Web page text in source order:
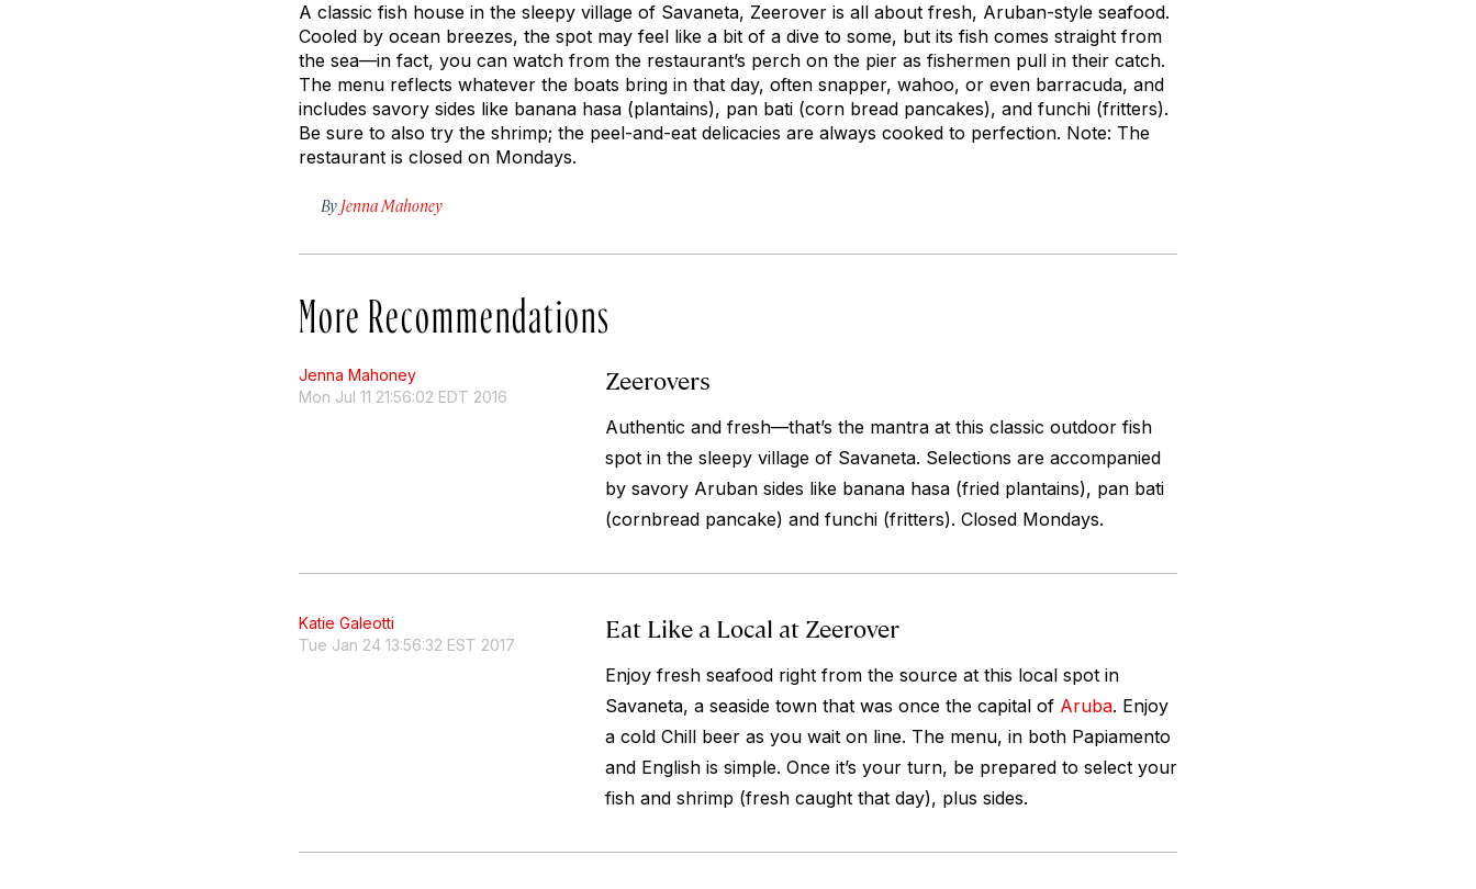
A classic fish house in the sleepy village of Savaneta, Zeerover is all about fresh, Aruban-style seafood.
Cooled by ocean breezes, the spot may feel like a bit of a dive to some, but its fish comes straight from
the sea—in fact, you can watch from the restaurant’s perch on the pier as fishermen pull in their catch.
The menu reflects whatever the boats bring in that day, often snapper, wahoo, or even barracuda, and
includes savory sides like banana hasa (plantains), pan bati (corn bread pancakes), and funchi (fritters).
Be sure to also try the shrimp; the peel-and-eat delicacies are always cooked to perfection. Note: The
restaurant is closed on Mondays.
By Jenna Mahoney
More Recommendations
Jenna Mahoney
Mon Jul 11 21:56:02 EDT 2016
Zeerovers
Authentic and fresh—that’s the mantra at this classic outdoor fish
spot in the sleepy village of Savaneta. Selections are accompanied
by savory Aruban sides like banana hasa(fried plantains), pan bati
(cornbread pancake) and funchi(fritters). Closed Mondays.
Katie Galeotti
Tue Jan 24 13:56:32 EST 2017
Eat Like a Local at Zeerover
Enjoy fresh seafood right from the source at this local spot in
Savaneta, a seaside town that was once the capital of Aruba. Enjoy
a cold Chill beer as you wait on line. The menu, in both Papiamento
and English is simple. Once it’s your turn, be prepared to select your
fish and shrimp (fresh caught that day), plus sides.